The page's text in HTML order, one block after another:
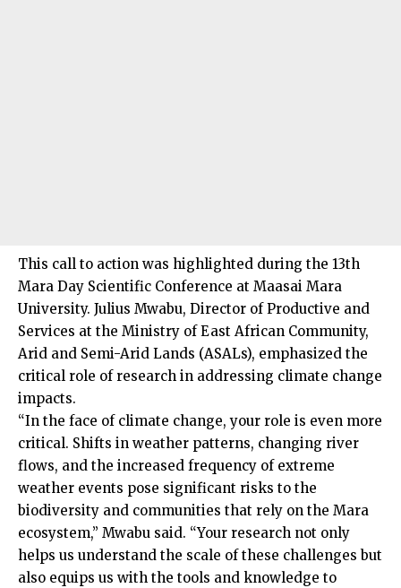
This call to action was highlighted during the 13th
Mara Day Scientific Conference at Maasai Mara
University. Julius Mwabu, Director of Productive and
Services at the Ministry of East African Community,
Arid and Semi-Arid Lands (ASALs), emphasized the
critical role of research in addressing climate change
impacts.
“In the face of climate change, your role is even more
critical. Shifts in weather patterns, changing river
flows, and the increased frequency of extreme
weather events pose significant risks to the
biodiversity and communities that rely on the Mara
ecosystem,” Mwabu said. “Your research not only
helps us understand the scale of these challenges but
also equips us with the tools and knowledge to